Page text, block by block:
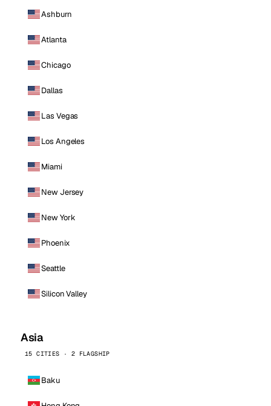
Ashburn
Atlanta
Chicago
Dallas
Las Vegas
Los Angeles
Miami
New Jersey
New York
Phoenix
Seattle
Silicon Valley
Asia
15 CITIES · 2 FLAGSHIP
Baku